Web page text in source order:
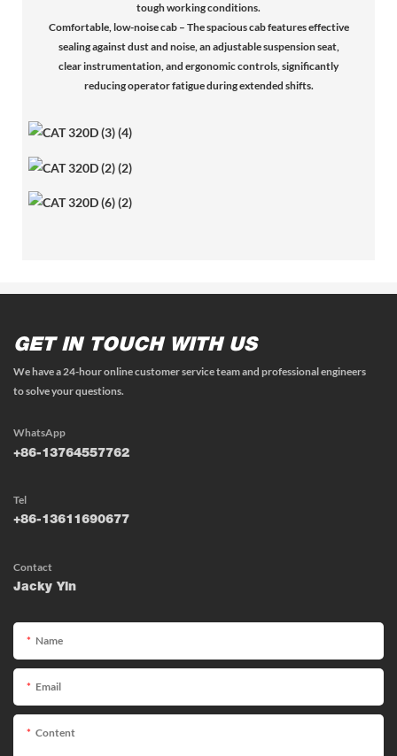
tough working conditions.
Comfortable, low-noise cab – The spacious cab features effective
sealing against dust and noise, an adjustable suspension seat,
clear instrumentation, and ergonomic controls, significantly
reducing operator fatigue during extended shifts.
GET IN TOUCH WITH US
We have a 24-hour online customer service team and professional engineers
to solve your questions.
WhatsApp
+86-13764557762
Tel
+86-13611690677
Contact
Jacky Yin
Name
Email
Content